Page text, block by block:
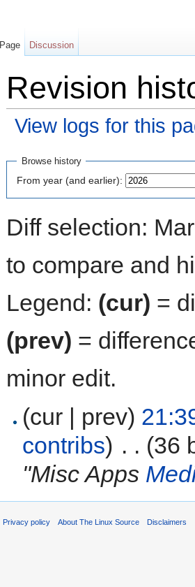
Revision
View logs for this
Browse history
From year (and earlier):
Diff selection:
to compare and
Legend: (cur) =
(prev) =
minor edit.
(cur | prev)
contribs) . . (36
"Misc Apps
Page Discussion
Privacy policy About The Linux Source Disclaimers